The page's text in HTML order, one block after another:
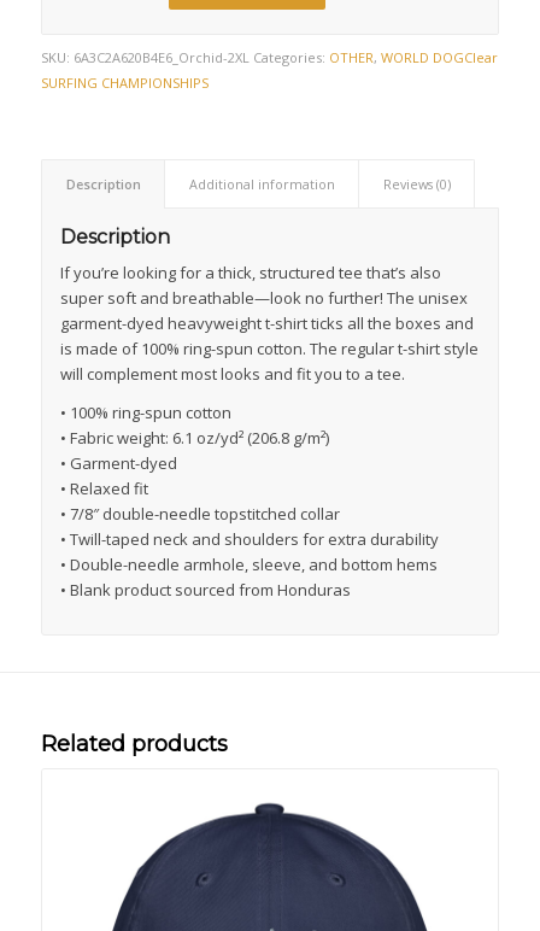
Clear
SKU: 6A3C2A620B4E6_Orchid-2XL Categories: OTHER, WORLD DOG
SURFING CHAMPIONSHIPS
Description Additional information Reviews (0)
Description
If you’re looking for a thick, structured tee that’s also
super soft and breathable—look no further! The unisex
garment-dyed heavyweight t-shirt ticks all the boxes and
is made of 100% ring-spun cotton. The regular t-shirt style
will complement most looks and fit you to a tee.
• 100% ring-spun cotton
• Fabric weight: 6.1 oz/yd² (206.8 g/m²)
• Garment-dyed
• Relaxed fit
• 7/8″ double-needle topstitched collar
• Twill-taped neck and shoulders for extra durability
• Double-needle armhole, sleeve, and bottom hems
• Blank product sourced from Honduras
Related products